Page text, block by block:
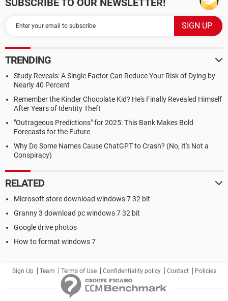
SUBSCRIBE TO OUR NEWSLETTER!
TRENDING
Study Reveals: A Single Factor Can Reduce Your Risk of Dying by
Nearly 40 Percent
Remember the Kinder Chocolate Kid? He's Finally Revealed Himself
After Years of Identity Theft
"Outrageous Predictions" for 2025: This Bank Makes Bold
Forecasts for the Future
Why Do Some Names Cause ChatGPT to Crash? (No, It's Not a
Conspiracy)
RELATED
Microsoft store download windows 7 32 bit
Granny 3 download pc windows 7 32 bit
Google drive photos
How to format windows 7
Sign Up Team Terms of Use Confidentiality policy Contact Policies